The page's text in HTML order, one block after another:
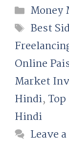
Money
Tags
Best
Online
Market
Hindi,
Hindi
Leave